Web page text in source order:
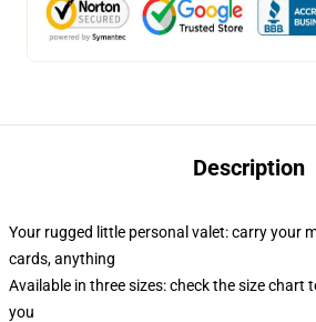
Description
Your rugged little personal valet: carry your
cards, anything
Available in three sizes: check the size chart
you